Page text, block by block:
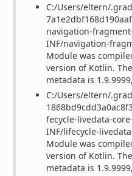
C:/Users/eltern/
navigation-
INF/navigation-
Module was
version of Kotlin.
metadata is
C:/Users/eltern/
fecycle-livedata-
INF/lifecycle-
Module was
version of Kotlin.
metadata is